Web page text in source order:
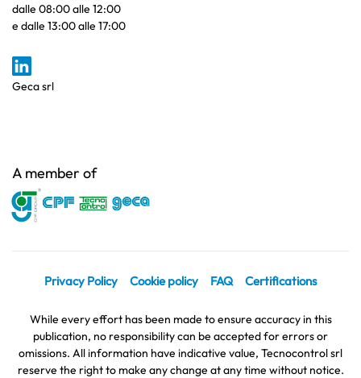
dalle 08:00 alle 12:00
e dalle 13:00 alle 17:00
Geca srl
A member of
Privacy Policy Cookie policy FAQ Certifications
While every effort has been made to ensure accuracy in this
publication, no responsibility can be accepted for errors or
omissions. All information have indicative value, Tecnocontrol srl
reserve the right to make any change at any time without notice.